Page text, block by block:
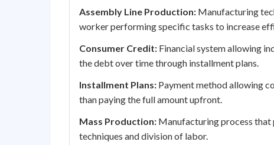
Assembly Line Production: Manufacturing
worker performing specific tasks to increase
Consumer Credit: Financial system allowing
the debt over time through installment plans.
Installment Plans: Payment method allowing
than paying the full amount upfront.
Mass Production: Manufacturing process that
techniques and division of labor.